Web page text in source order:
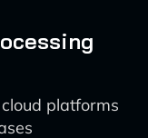
platforms